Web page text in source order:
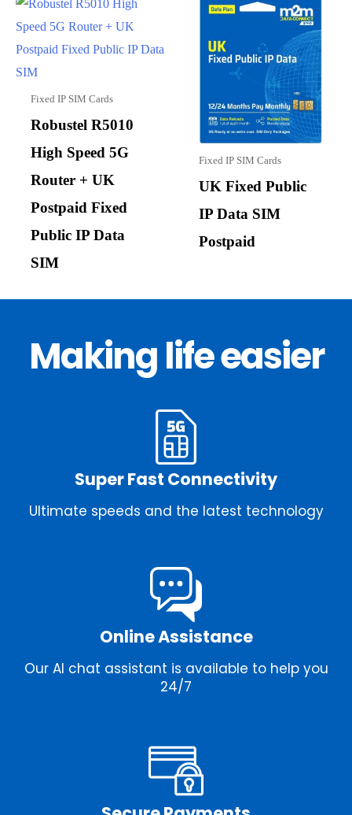
Fixed IP SIM Cards
Robustel R5010
High Speed 5G
Router + UK
Postpaid Fixed
Public IP Data
SIM
Fixed IP SIM Cards
UK Fixed Public
IP Data SIM
Postpaid
Making life easier
Super Fast Connectivity
Ultimate speeds and the latest technology
Online Assistance
Our AI chat assistant is available to help you
24/7